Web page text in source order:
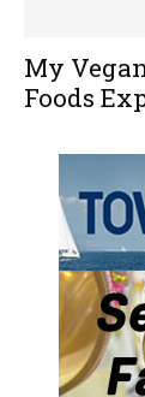
My
Foods